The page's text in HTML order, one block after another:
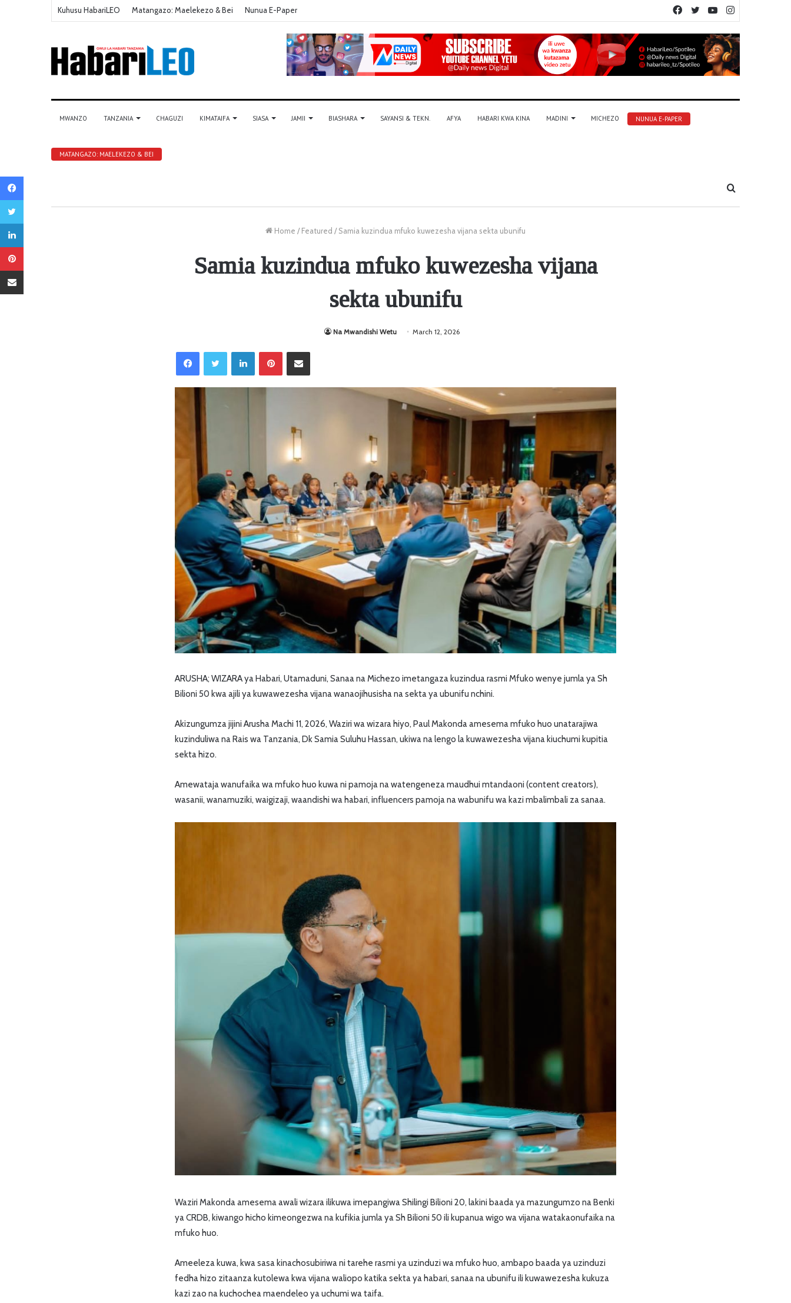
Kuhusu HabariLEO Matangazo: Maelekezo & Bei Nunua E-Paper YouTube
Twitter
Facebook
MWANZO TANZANIA CHAGUZI KIMATAIFA SIASA JAMII BIASHARA SAYANSI & TEKN. AFYA HABARI KWA KINA MADINI MICHEZO NUNUA E-PAPER
MATANGAZO: MAELEKEZO & BEI
Tafuta
Home / Featured / Samia kuzindua mfuko kuwezesha vijana sekta ubunifu
Samia kuzindua mfuko kuwezesha vijana
sekta ubunifu
Na Mwandishi Wetu March 12, 2026
LinkedIn
ARUSHA; WIZARA ya Habari, Utamaduni, Sanaa na Michezo imetangaza kuzindua rasmi Mfuko wenye jumla ya Sh
Bilioni 50 kwa ajili ya kuwawezesha vijana wanaojihusisha na sekta ya ubunifu nchini.
Akizungumza jijini Arusha Machi 11, 2026, Waziri wa wizara hiyo, Paul Makonda amesema mfuko huo unatarajiwa
kuzinduliwa na Rais wa Tanzania, Dk Samia Suluhu Hassan, ukiwa na lengo la kuwawezesha vijana kiuchumi kupitia
sekta hizo.
Amewataja wanufaika wa mfuko huo kuwa ni pamoja na watengeneza maudhui mtandaoni (content creators),
wasanii, wanamuziki, waigizaji, waandishi wa habari, influencers pamoja na wabunifu wa kazi mbalimbali za sanaa.
Waziri Makonda amesema awali wizara ilikuwa imepangiwa Shilingi Bilioni 20, lakini baada ya mazungumzo na Benki
ya CRDB, kiwango hicho kimeongezwa na kufikia jumla ya Sh Bilioni 50 ili kupanua wigo wa vijana watakaonufaika na
mfuko huo.
Ameeleza kuwa, kwa sasa kinachosubiriwa ni tarehe rasmi ya uzinduzi wa mfuko huo, ambapo baada ya uzinduzi
fedha hizo zitaanza kutolewa kwa vijana waliopo katika sekta ya habari, sanaa na ubunifu ili kuwawezesha kukuza
kazi zao na kuchochea maendeleo ya uchumi wa taifa.